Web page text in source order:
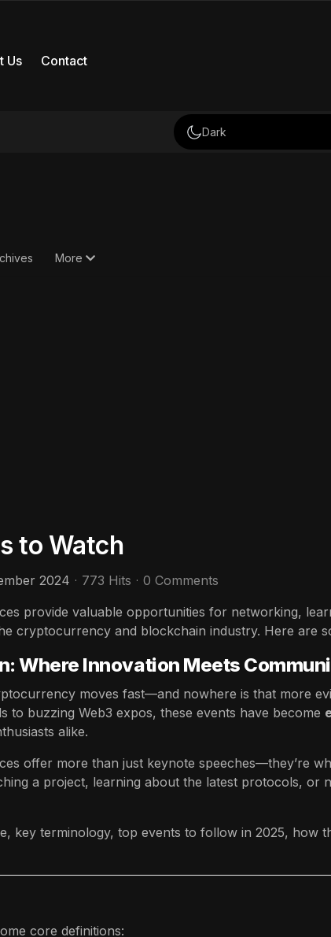
Us Contact
Dark
More
to Watch
2024 773 Hits
0 Comments
provide valuable opportunities for networking,
cryptocurrency and blockchain industry. Here are
Where Innovation Meets
moves fast—and nowhere is that more
to buzzing Web3 expos, these events have become
alike.
offer more than just keynote speeches—they’re
a project, learning about the latest protocols, or
key terminology, top events to follow in 2025, how
core definitions: